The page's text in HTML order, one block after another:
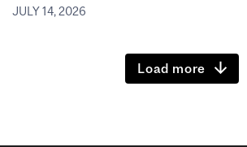
JULY 14, 2026
Load more